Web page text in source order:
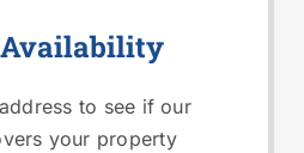
Availability
to see if our
your property